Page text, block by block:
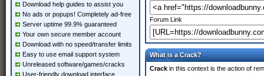
Download help guides to assist you
No ads or popups! Completely ad-free
Server uptime 99.9% guaranteed
Your own secure member account
Download with no speed/transfer limits
Easy to use email support system
Unreleased software/games/cracks
User-friendly download interface
Forum Link
What is a Crack?
Crack in this context is the action of